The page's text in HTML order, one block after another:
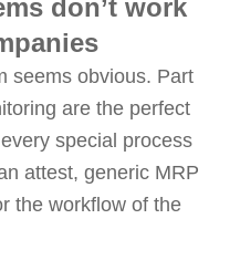
don’t work
seems obvious. Part
are the perfect
special process
attest, generic MRP
the workflow of the